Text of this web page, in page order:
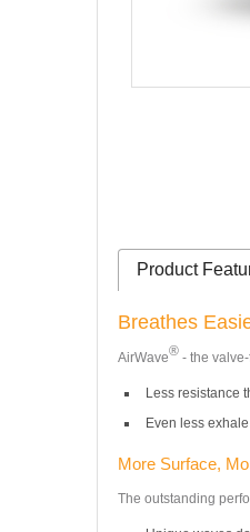
Product
Breathes
AirWave®- the valve-
Less resistance
Even less
More Surface,
The outstanding